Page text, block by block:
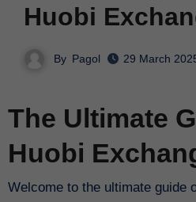
Huobi
By Pagol 29 March
The Ultimate
Huobi
Welcome to the ultimate guide on maximizing profits on